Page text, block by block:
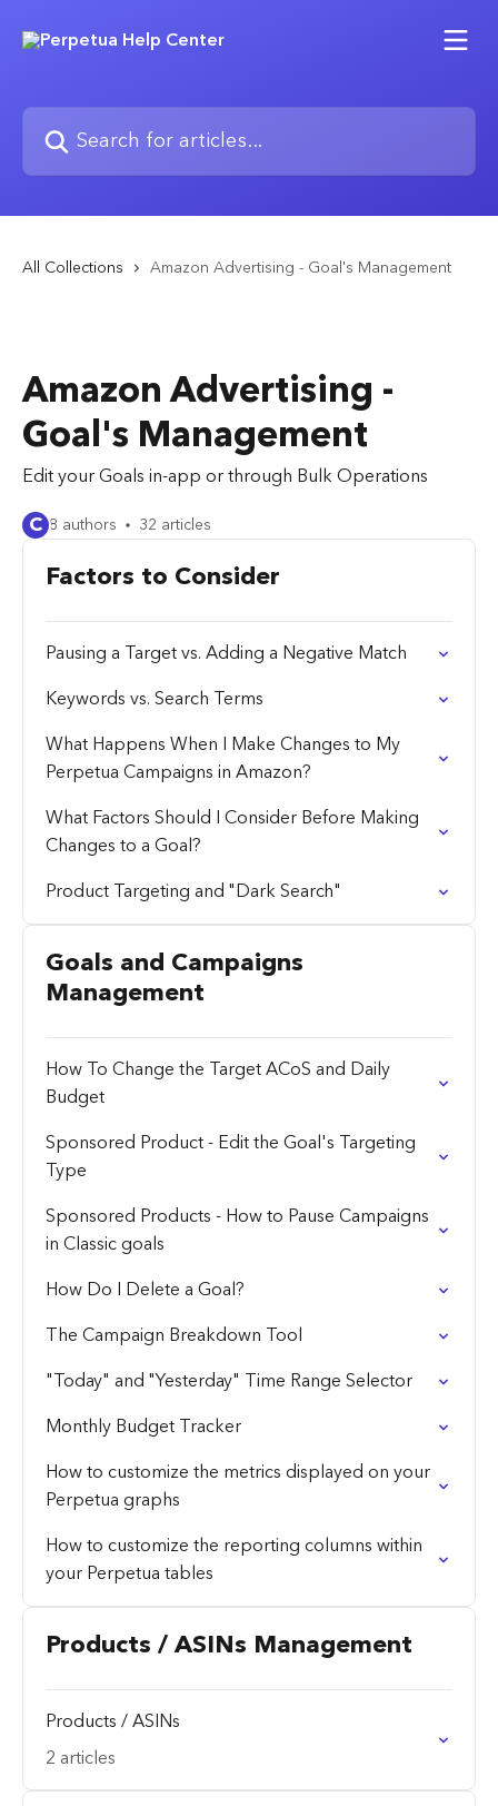
Search for articles...
All Collections Amazon Advertising - Goal's Management
Amazon Advertising -
Goal's Management
Edit your Goals in-app or through Bulk Operations
C 8 authors 32 articles
Factors to Consider
Pausing a Target vs. Adding a Negative Match
Keywords vs. Search Terms
What Happens When I Make Changes to My
Perpetua Campaigns in Amazon?
What Factors Should I Consider Before Making
Changes to a Goal?
Product Targeting and "Dark Search"
Goals and Campaigns
Management
How To Change the Target ACoS and Daily
Budget
Sponsored Product - Edit the Goal's Targeting
Type
Sponsored Products - How to Pause Campaigns
in Classic goals
How Do I Delete a Goal?
The Campaign Breakdown Tool
"Today" and "Yesterday" Time Range Selector
Monthly Budget Tracker
How to customize the metrics displayed on your
Perpetua graphs
How to customize the reporting columns within
your Perpetua tables
Products / ASINs Management
Products / ASINs
2 articles